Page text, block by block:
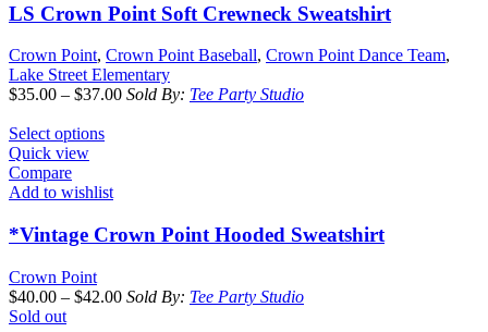
LS Crown Point Soft Crewneck Sweatshirt
Crown Point, Crown Point Baseball, Crown Point Dance Team,
Lake Street Elementary
$35.00 – $37.00 Sold By: Tee Party Studio
Select options
Quick view
Compare
Add to wishlist
*Vintage Crown Point Hooded Sweatshirt
Crown Point
$40.00 – $42.00 Sold By: Tee Party Studio
Sold out